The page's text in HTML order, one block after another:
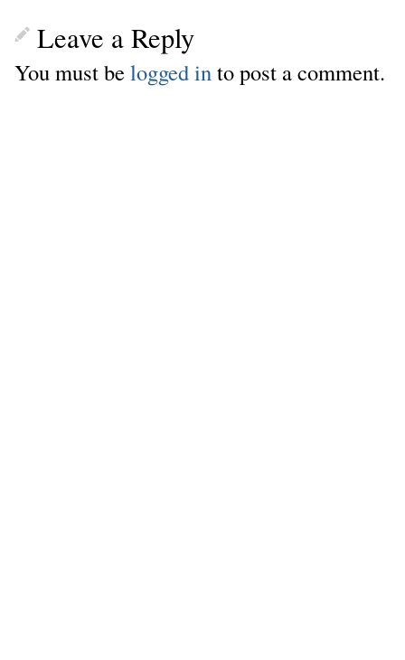
Leave a Reply
You must belogged in to post a comment.